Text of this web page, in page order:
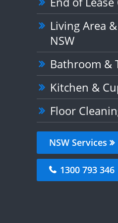
Living Area
NSW
Bathroom &
Kitchen &
Floor
NSW Services
1300 793 346